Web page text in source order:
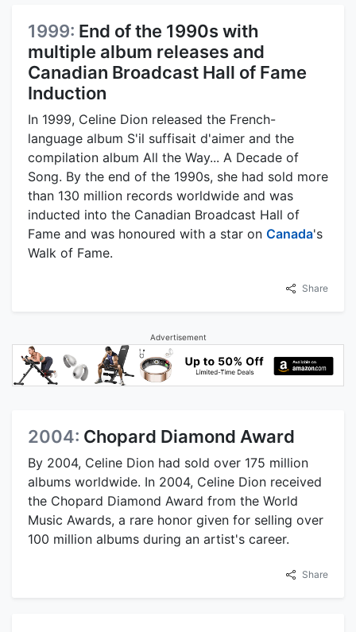
1999: End of the 1990s with
multiple album releases and
Canadian Broadcast Hall of Fame
Induction
In 1999, Celine Dion released the French-
language album S'il suffisait d'aimer and the
compilation album All the Way... A Decade of
Song. By the end of the 1990s, she had sold more
than 130 million records worldwide and was
inducted into the Canadian Broadcast Hall of
Fame and was honoured with a star on Canada's
Walk of Fame.
Share
Advertisement
2004: Chopard Diamond Award
By 2004, Celine Dion had sold over 175 million
albums worldwide. In 2004, Celine Dion received
the Chopard Diamond Award from the World
Music Awards, a rare honor given for selling over
100 million albums during an artist's career.
Share